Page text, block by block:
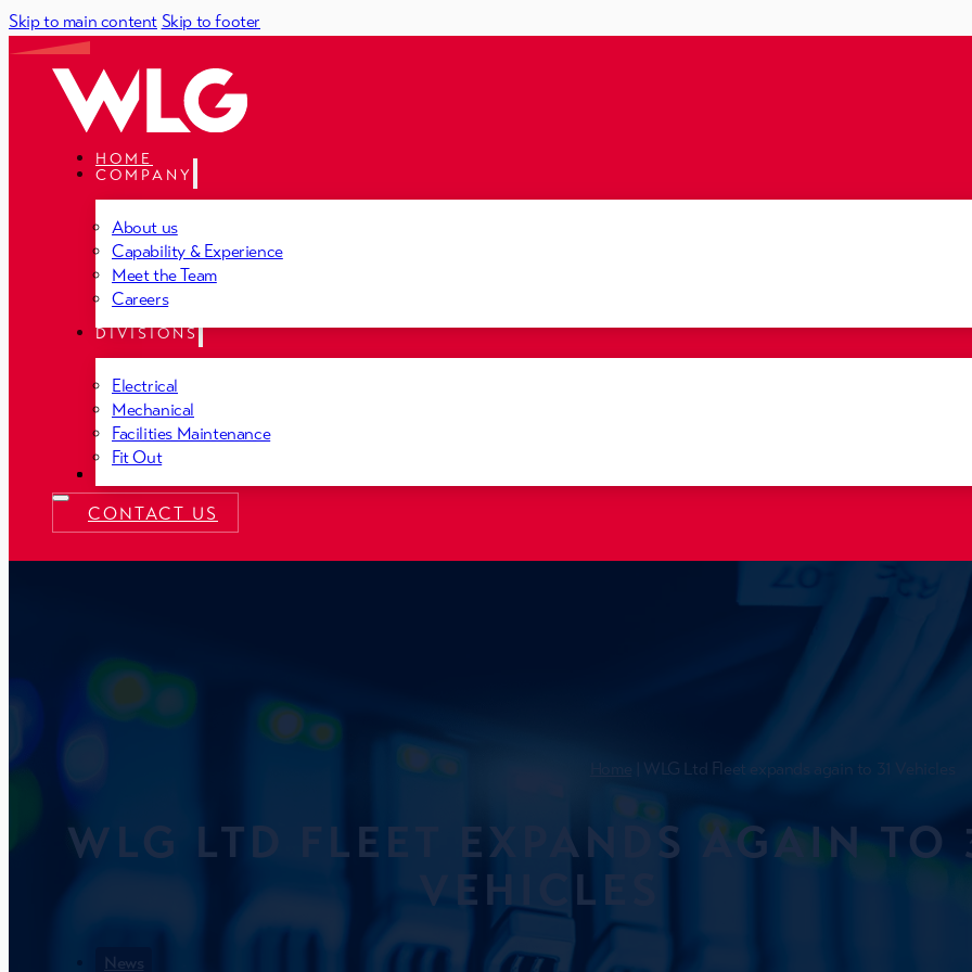
Skip to main content Skip to footer
HOME
COMPANY
About us
Capability & Experience
Meet the Team
Careers
DIVISIONS
Electrical
Mechanical
Facilities Maintenance
Fit Out
CONTACT US
| WLG Ltd Fleet expands again to 31 Vehicles
WLG LTD FLEET EXPANDS AGAIN TO
VEHICLES
News